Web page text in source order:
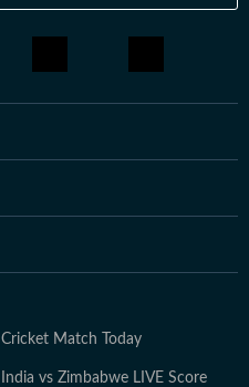
Cricket Match Today
India vs Zimbabwe LIVE Score